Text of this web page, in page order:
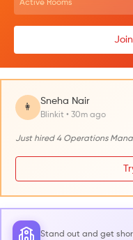
Active Rooms
👩
Sneha Nair
Blinkit • 30m ago
Just hired 4 Operations
Stand out and get